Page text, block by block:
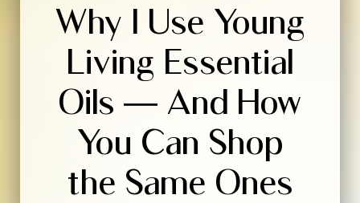
Why I Use Young
Living Essential
Oils — And How
You Can Shop
the Same Ones